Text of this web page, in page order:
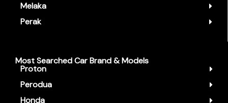
Melaka
Perak
Most Searched Car Brand & Models
Proton
Perodua
Honda